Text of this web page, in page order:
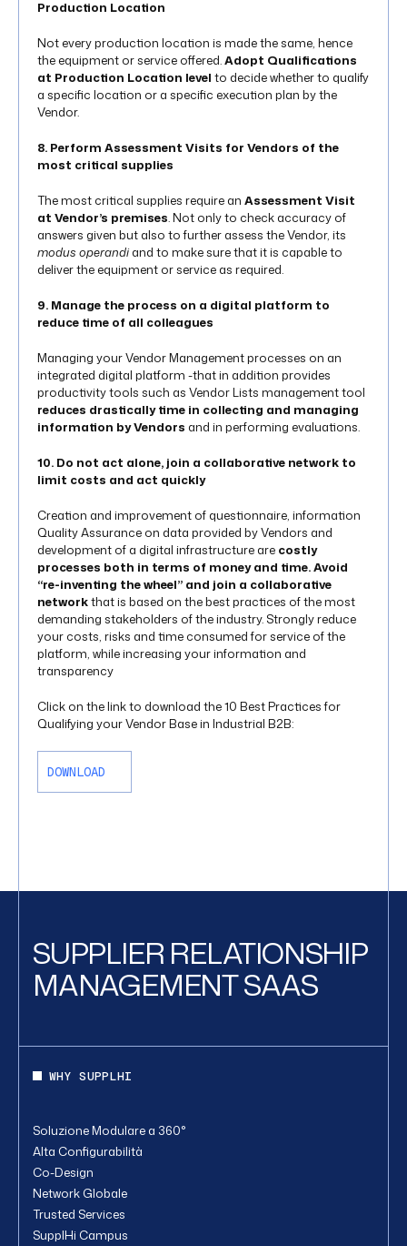
Production Location
Not every production location is made the same, hence
the equipment or service offered.Adopt Qualifications
at Production Location level to decide whether to qualify
a specific location or a specific execution plan by the
Vendor.
8. Perform Assessment Visits for Vendors of the
most critical supplies
The most critical supplies require an Assessment Visit
at Vendor’s premises. Not only to check accuracy of
answers given but also to further assess the Vendor, its
modus operandiand to make sure that it is capable to
deliver the equipment or service as required.
9. Manage the process on a digital platform to
reduce time of all colleagues
Managing your Vendor Management processes on an
integrated digital platform -that in addition provides
productivity tools such as Vendor Lists management tool
reduces drastically time in collecting and managing
information by Vendors and in performing evaluations.
10. Do not act alone, join a collaborative network to
limit costs and act quickly
Creation and improvement of questionnaire, information
Quality Assurance on data provided by Vendors and
development of a digital infrastructure are costly
processes both in terms of money and time. Avoid
“re-inventing the wheel” and join a collaborative
networkthat is based on the best practices of the most
demanding stakeholders of the industry. Strongly reduce
your costs, risks and time consumed for service of the
platform, while increasing your information and
transparency
Click on the link to download the 10 Best Practices for
Qualifying your Vendor Base in Industrial B2B:
DOWNLOAD
SUPPLIER RELATIONSHIP
MANAGEMENT SAAS
WHY SUPPLHI
Soluzione Modulare a 360°
Alta Configurabilità
Co-Design
Network Globale
Trusted Services
SupplHi Campus